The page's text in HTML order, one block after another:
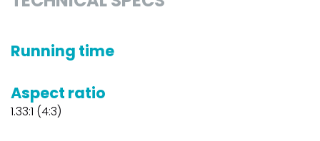
Running time
Aspect ratio
1.33:1 (4:3)